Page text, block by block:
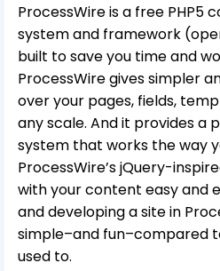
ProcessWire is a free PHP5
system and framework
built to save you time and
ProcessWire gives simpler
over your pages, fields,
any scale. And it provides a
system that works the way
ProcessWire’s jQuery-
with your content easy and
and developing a site in
simple–and fun–compared
used to.